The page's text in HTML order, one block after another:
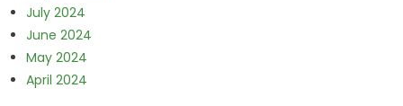
July 2024
June 2024
May 2024
April 2024